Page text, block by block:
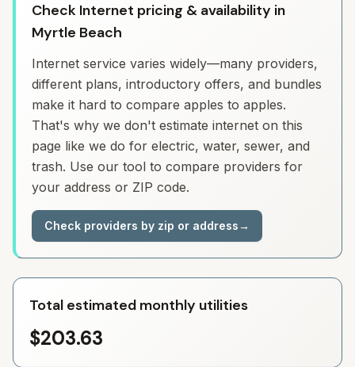
Check Internet pricing & availability in
Myrtle Beach
Internet service varies widely—many providers,
different plans, introductory offers, and bundles
make it hard to compare apples to apples.
That's why we don't estimate internet on this
page like we do for electric, water, sewer, and
trash. Use our tool to compare providers for
your address or ZIP code.
Check providers by zip or address→
Total estimated monthly utilities
$203.63